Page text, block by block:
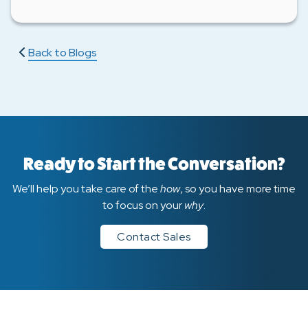
Back to Blogs
Ready to Start the Conversation?
We’ll help you take care of thehow, so you have more time
to focus on yourwhy.
Contact Sales